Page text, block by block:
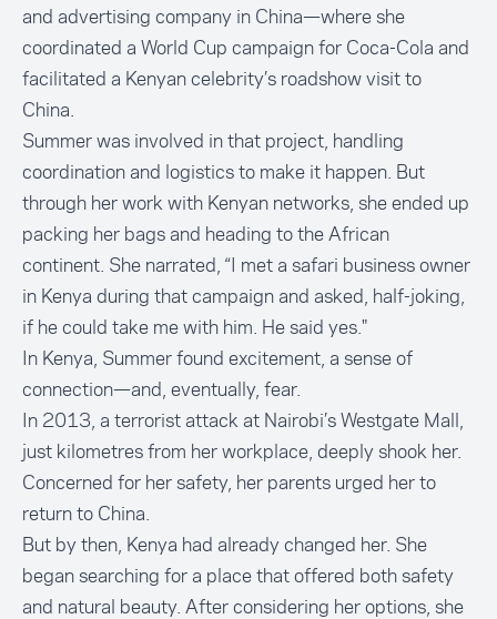
and advertising company in China—where she
coordinated a World Cup campaign for Coca-Cola and
facilitated a Kenyan celebrity’s roadshow visit to
China.
Summer was involved in that project, handling
coordination and logistics to make it happen. But
through her work with Kenyan networks, she ended up
packing her bags and heading to the African
continent. She narrated, “I met a safari business owner
in Kenya during that campaign and asked, half-joking,
if he could take me with him. He said yes."
In Kenya, Summer found excitement, a sense of
connection—and, eventually, fear.
In 2013, a terrorist attack at Nairobi’s Westgate Mall,
just kilometres from her workplace, deeply shook her.
Concerned for her safety, her parents urged her to
return to China.
But by then, Kenya had already changed her. She
began searching for a place that offered both safety
and natural beauty. After considering her options, she